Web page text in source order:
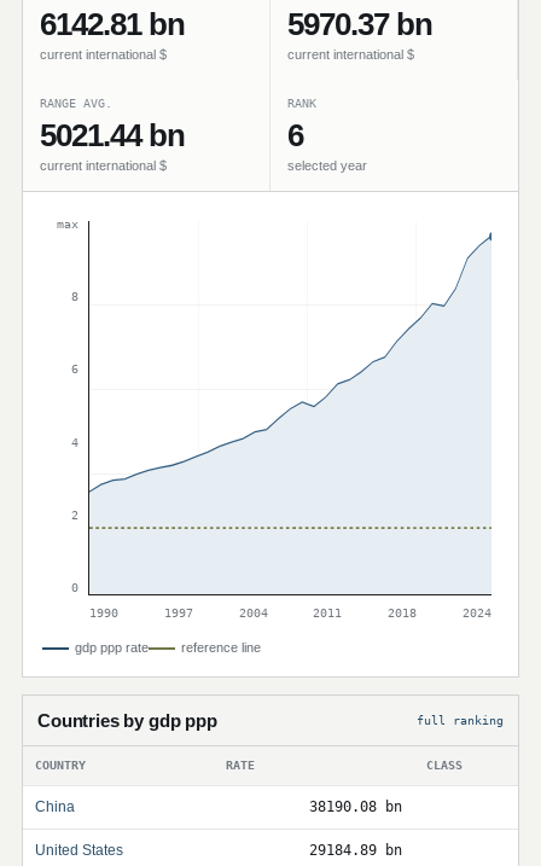
6142.81 bn
current international $
5970.37 bn
current international $
RANGE AVG.
5021.44 bn
current international $
RANK
6
selected year
max
8
6
4
2
0
1990
1997 2004 2011 2018 2024
gdp ppp rate reference line
Countries by gdp ppp full ranking
COUNTRY RATE CLASS
China 38190.08 bn
United States 29184.89 bn